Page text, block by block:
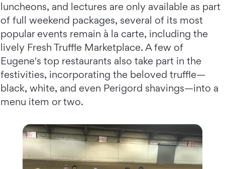
luncheons, and lectures are only available as part
of full weekend packages, several of its most
popular events remain à la carte, including the
lively Fresh Truffle Marketplace. A few of
Eugene's top restaurants also take part in the
festivities, incorporating the beloved truffle—
black, white, and even Perigord shavings—into a
menu item or two.